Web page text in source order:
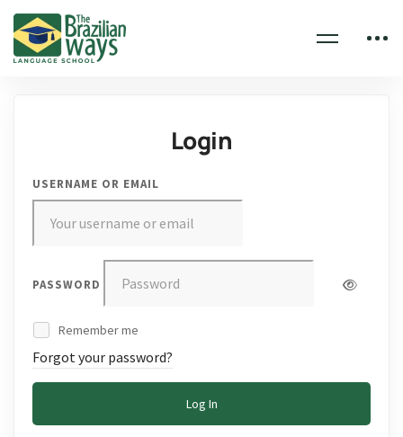
Login
USERNAME OR EMAIL
PASSWORD
Remember me
Forgot your password?
Log In